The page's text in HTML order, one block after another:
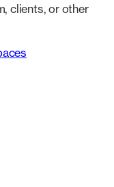
clients, or other